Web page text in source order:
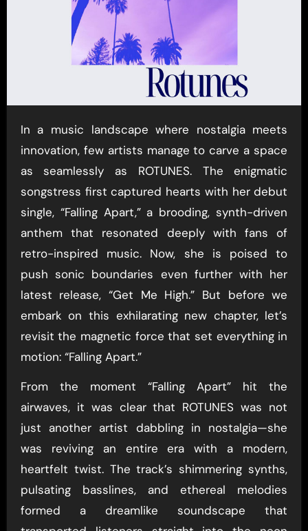
In a music landscape where nostalgia meets
innovation, few artists manage to carve a space
as seamlessly as ROTUNES. The enigmatic
songstress first captured hearts with her debut
single, “Falling Apart,” a brooding, synth-driven
anthem that resonated deeply with fans of
retro-inspired music. Now, she is poised to
push sonic boundaries even further with her
latest release, “Get Me High.” But before we
embark on this exhilarating new chapter, let’s
revisit the magnetic force that set everything in
motion: “Falling Apart.”
From the moment “Falling Apart” hit the
airwaves, it was clear that ROTUNES was not
just another artist dabbling in nostalgia—she
was reviving an entire era with a modern,
heartfelt twist. The track’s shimmering synths,
pulsating basslines, and ethereal melodies
formed a dreamlike soundscape that